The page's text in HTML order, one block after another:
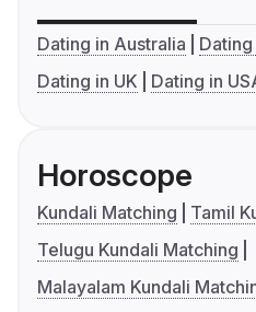
Dating in Australia
Dating in UK
Dating in
Horoscope
Kundali Matching
Tamil
Telugu Kundali Matching
Malayalam Kundali